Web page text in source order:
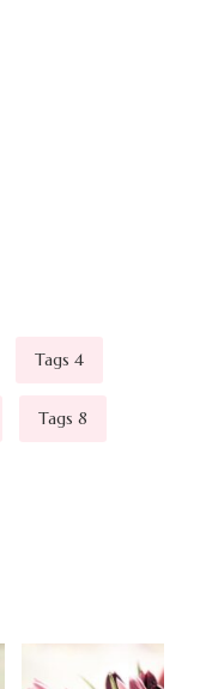
Tags 4
Tags 8